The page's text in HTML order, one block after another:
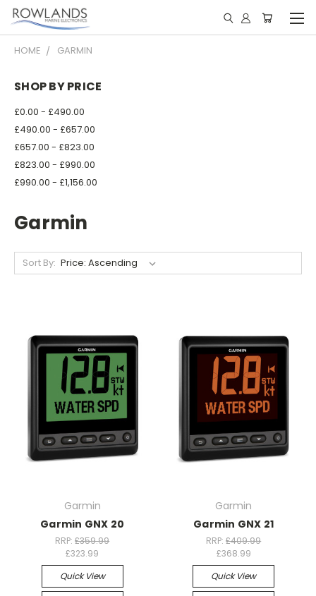
HOME GARMIN
SHOP BY PRICE
£0.00 - £490.00
£490.00 - £657.00
£657.00 - £823.00
£823.00 - £990.00
£990.00 - £1,156.00
Garmin
Sort By:
Garmin
Garmin GNX 20
RRP:£359.99
£323.99
Quick View
Garmin
Garmin GNX 21
RRP:£409.99
£368.99
Quick View